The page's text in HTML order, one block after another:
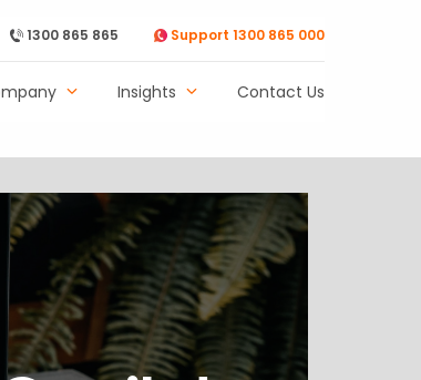
1300 865 865 Support 1300 865 000
Insights Contact Us